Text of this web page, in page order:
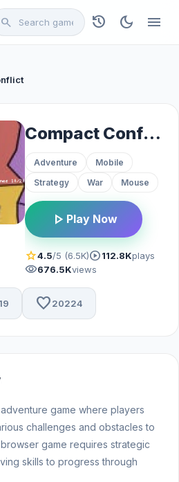
search history dark_mode menu
Compact Conflict
Adventure
Mobile
Strategy
War Mouse
play_arrow Play Now
star4.5/5 (6.5K)play_circle112.8Kplays
visibility676.5Kviews
favorite20224
game where players
challenges and obstacles to
game requires strategic
skills to progress through